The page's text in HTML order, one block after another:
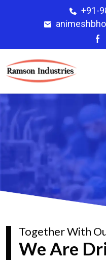
+91-
Together With
We Are